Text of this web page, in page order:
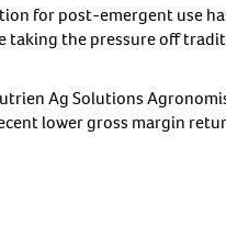
for post-emergent use
taking the pressure off
Ag Solutions
lower gross margin